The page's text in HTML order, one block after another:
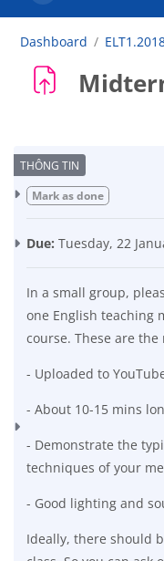
Dashboard
Completion
Mark as done
Due: Tuesday, 22
In a small group,
one English teaching
course. These are
- Uploaded to
- About 10-15 mins
- Demonstrate the
techniques of your
- Good lighting and
Ideally, there should